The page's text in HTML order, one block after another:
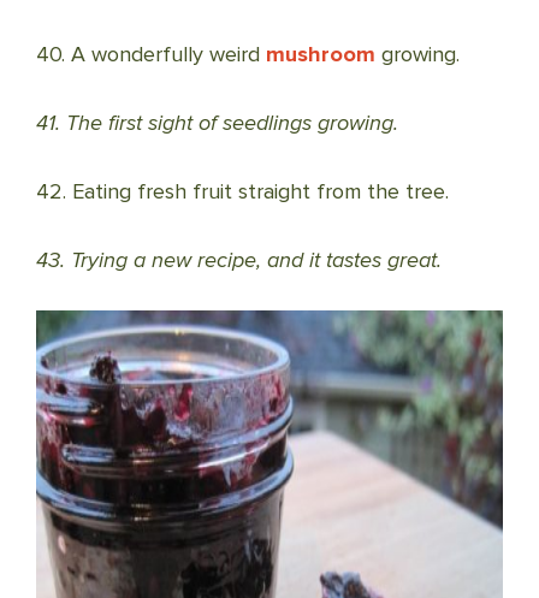
40. A wonderfully weird mushroom growing.
41. The first sight of seedlings growing.
42. Eating fresh fruit straight from the tree.
43. Trying a new recipe, and it tastes great.